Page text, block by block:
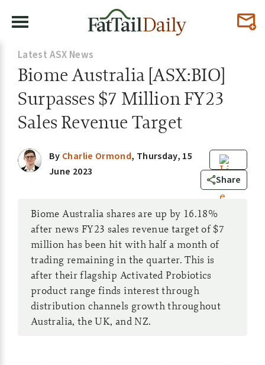
Latest ASX News
Biome Australia [ASX:BIO]
Surpasses $7 Million FY23
Sales Revenue Target
0
Share
By Charlie Ormond, Thursday, 15
June 2023
Biome Australia shares are up by 16.18%
after news FY23 sales revenue target of $7
million has been hit with half a month of
trading remaining in the quarter. This is
after their flagship Activated Probiotics
product range finds interest through
distribution channels growth throughout
Australia, the UK, and NZ.